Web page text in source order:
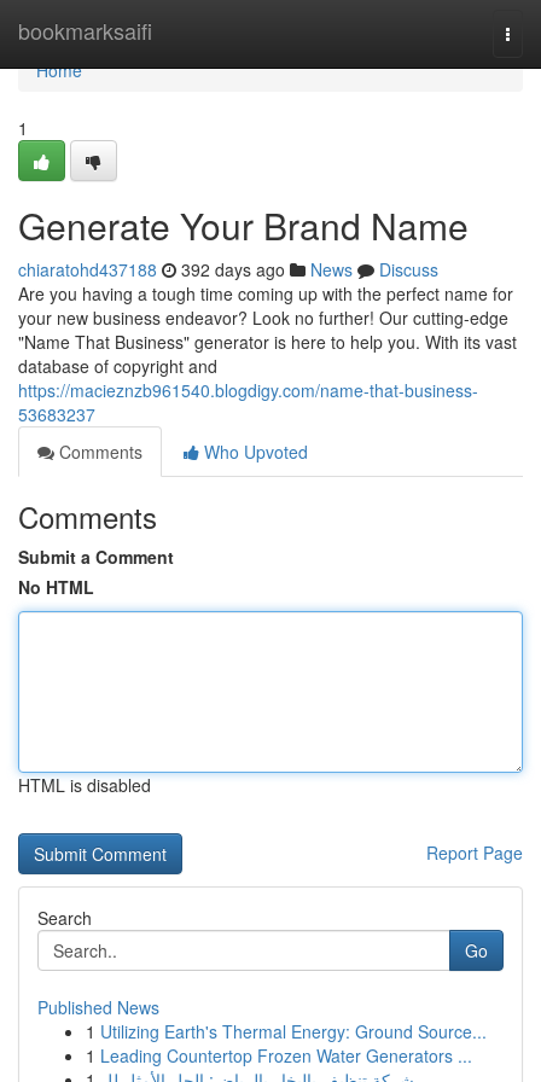
bookmarksaifi
Home
Home
1
Generate Your Brand Name
chiaratohd437188 392 days ago News
Discuss
Are you having a tough time coming up with the perfect name for
your new business endeavor? Look no further! Our cutting-edge
"Name That Business" generator is here to help you. With its vast
database of copyright and
https://macieznzb961540.blogdigy.com/name-that-business-
53683237
Comments
Who Upvoted
Comments
Submit a Comment
No HTML
HTML is disabled
Report Page
Search
Go
Published News
1 Utilizing Earth's Thermal Energy: Ground Source...
1 Leading Countertop Frozen Water Generators ...